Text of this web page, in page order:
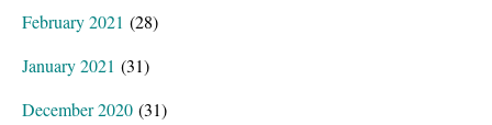
February 2021 (28)
January 2021 (31)
December 2020 (31)